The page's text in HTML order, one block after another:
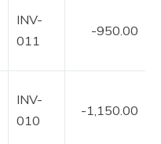
INV-
011
-950.00
INV-
010
-1,150.00